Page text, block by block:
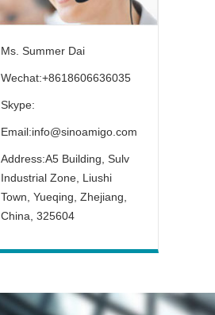
Ms. Summer Dai
Wechat:+8618606636035
Skype:
Email:info@sinoamigo.com
Address:A5 Building, Sulv
Industrial Zone, Liushi
Town, Yueqing, Zhejiang,
China, 325604